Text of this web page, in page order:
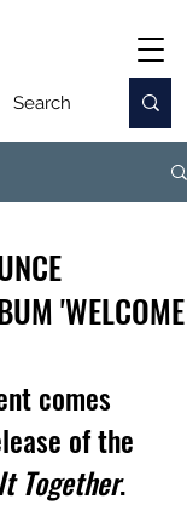
'WELCOME
comes
of the
Together.